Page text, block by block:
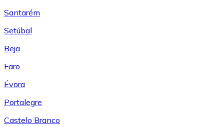
Santarém
Setúbal
Beja
Faro
Évora
Portalegre
Castelo Branco